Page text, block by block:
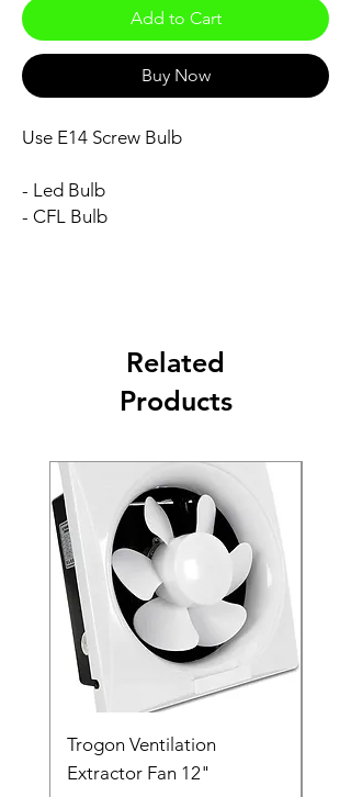
Add to Cart
Buy Now
Use E14 Screw Bulb
- Led Bulb
- CFL Bulb
Related
Products
Trogon Ventilation
Extractor Fan 12"